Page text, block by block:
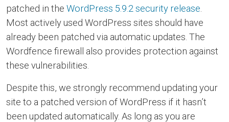
patched in the WordPress 5.9.2 security release
Most actively used WordPress sites should have
already been patched via automatic updates. The
Wordfence firewall also provides protection against
these vulnerabilities.
Despite this, we strongly recommend updating your
site to a patched version of WordPress if it hasn’t
been updated automatically. As long as you are